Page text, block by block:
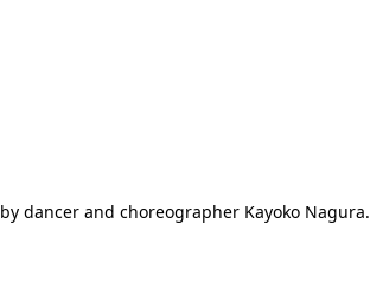
dancer and choreographer Kayoko Nagura.